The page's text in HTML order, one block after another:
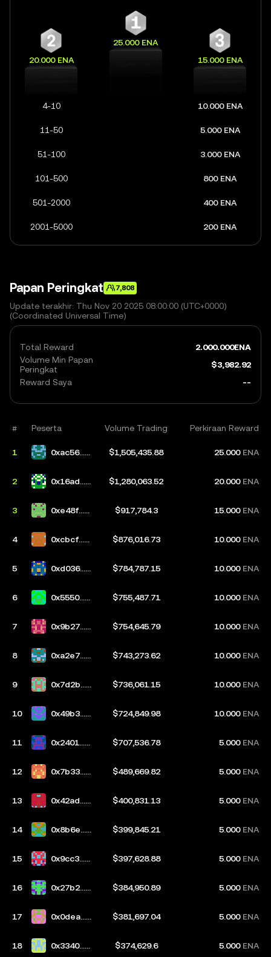
20.000 ENA
25.000 ENA
15.000 ENA
4-10 10.000 ENA
11-50 5.000 ENA
51-100 3.000 ENA
101-500 800 ENA
501-2000 400 ENA
2001-5000 200 ENA
Papan Peringkat 7,808
Update terakhir: Thu Nov 20 2025 08:00:00 (UTC+0000)
(Coordinated Universal Time)
Total Reward 2.000.000ENA
Volume Min Papan
Peringkat
$3,982.92
Reward Saya
--
# Peserta Volume Trading Perkiraan Reward
1
0xac56...e
$1,505,435.88 25.000 ENA
2
0x16ad...0
$1,280,063.52 20.000 ENA
3
0xe48f...9
$917,784.3 15.000 ENA
4
0xcbcf...c
$876,016.73 10.000 ENA
5
0xd036...5
$784,787.15 10.000 ENA
6
0x5550...9
$755,487.71 10.000 ENA
7
0x9b27...1
$754,645.79 10.000 ENA
8
0xa2e7...1
$743,273.62 10.000 ENA
9
0x7d2b...3
$736,061.15 10.000 ENA
10
0x49b3...2
$724,849.98 10.000 ENA
11
0x2401...8
$707,536.78 5.000 ENA
12
0x7b33...2
$489,669.82 5.000 ENA
13
0x42ad...b
$400,831.13 5.000 ENA
14
0x8b6e...6
$399,845.21 5.000 ENA
15
0x9cc3...1
$397,628.88 5.000 ENA
16
0x27b2...7
$384,950.89 5.000 ENA
17
0x0dea...2
$381,697.04 5.000 ENA
18
0x3340...0
$374,629.6 5.000 ENA